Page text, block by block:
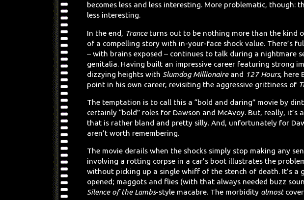
becomes less and less interesting. More problematic, though:
less interesting.
In the end, Tranceturns out to be nothing more than the kind
of a compelling story with in-your-face shock value. There’s
– with brains exposed – continues to talk during a nightmare
genitalia. Having built an impressive career featuring strong
dizzying heights with Slumdog Millionaireand 127 Hours, here
point in his own career, revisiting the aggressive grittiness of
The temptation is to call this a “bold and daring” movie by
certainly “bold” roles for Dawson and McAvoy. But, really, it’s
that is rather bland and pretty silly. And, unfortunately for
aren’t worth remembering.
The movie derails when the shocks simply stop making any
involving a rotting corpse in a car’s boot illustrates the
without picking up a single whiff of the stench of death. It’s a
opened; maggots and flies (with that always needed buzz
Silence of the Lambs-style macabre. The morbidity almost